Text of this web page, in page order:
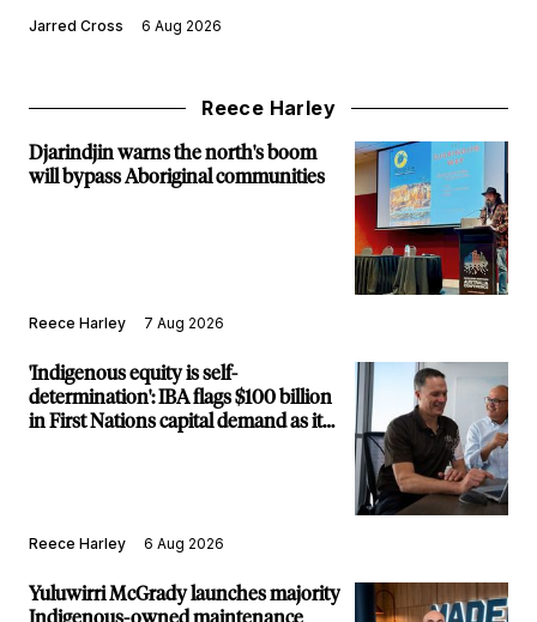
Jarred Cross 6 Aug 2026
Reece Harley
Djarindjin warns the north's boom
will bypass Aboriginal communities
Reece Harley 7 Aug 2026
'Indigenous equity is self-
determination': IBA flags $100 billion
in First Nations capital demand as it
Reece Harley 6 Aug 2026
Yuluwirri McGrady launches majority